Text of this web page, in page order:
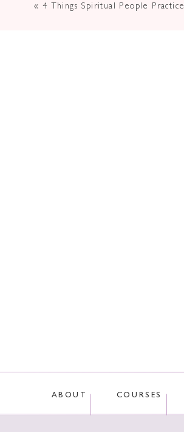
« 4 Things Spiritual People Practice
ABOUT COURSES